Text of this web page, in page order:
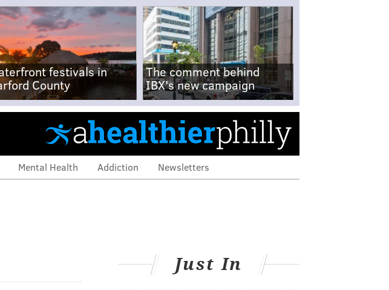
festivals in
County
The comment behind
IBX's new campaign
Mental Health Addiction Newsletters
Just In